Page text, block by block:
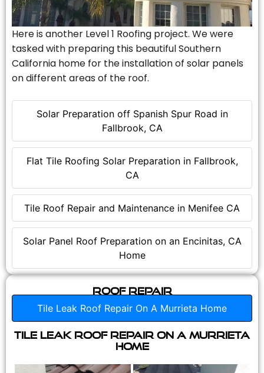
Solar Preparation off Spanish Spur Road in
Fallbrook, CA
Flat Tile Roofing Solar Preparation in Fallbrook,
CA
Tile Roof Repair and Maintenance in Menifee CA
Solar Panel Roof Preparation on an Encinitas, CA
Home
Here is another Level 1 Roofing project. We were
tasked with preparing this beautiful Southern
California home for the installation of solar panels
on different areas of the roof.
Roof Repair
Tile Leak Roof Repair On A Murrieta Home
Tile Leak Roof Repair On A Murrieta
Home